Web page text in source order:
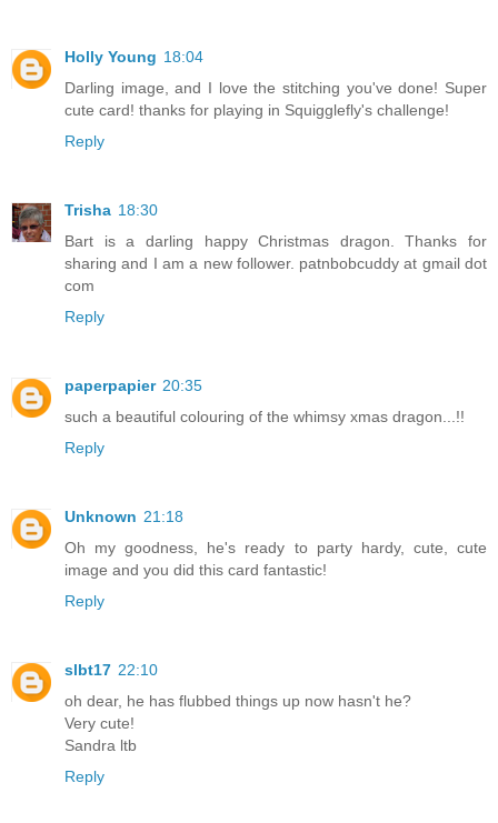
Holly Young 18:04
Darling image, and I love the stitching you've done! Super
cute card! thanks for playing in Squigglefly's challenge!
Reply
Trisha 18:30
Bart is a darling happy Christmas dragon. Thanks for
sharing and I am a new follower. patnbobcuddy at gmail dot
com
Reply
paperpapier 20:35
such a beautiful colouring of the whimsy xmas dragon...!!
Reply
Unknown 21:18
Oh my goodness, he's ready to party hardy, cute, cute
image and you did this card fantastic!
Reply
slbt17 22:10
oh dear, he has flubbed things up now hasn't he?
Very cute!
Sandra ltb
Reply